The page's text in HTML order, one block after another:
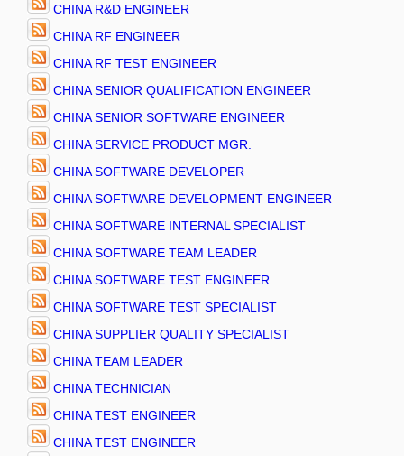
CHINA R&D ENGINEER
CHINA RF ENGINEER
CHINA RF TEST ENGINEER
CHINA SENIOR QUALIFICATION ENGINEER
CHINA SENIOR SOFTWARE ENGINEER
CHINA SERVICE PRODUCT MGR.
CHINA SOFTWARE DEVELOPER
CHINA SOFTWARE DEVELOPMENT ENGINEER
CHINA SOFTWARE INTERNAL SPECIALIST
CHINA SOFTWARE TEAM LEADER
CHINA SOFTWARE TEST ENGINEER
CHINA SOFTWARE TEST SPECIALIST
CHINA SUPPLIER QUALITY SPECIALIST
CHINA TEAM LEADER
CHINA TECHNICIAN
CHINA TEST ENGINEER
CHINA TEST ENGINEER